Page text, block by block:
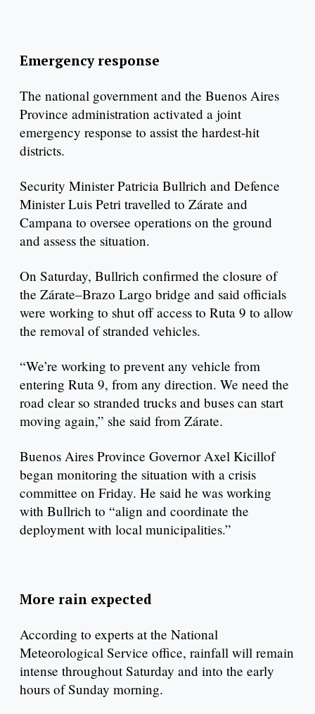
Emergency response
The national government and the Buenos Aires
Province administration activated a joint
emergency response to assist the hardest-hit
districts.
Security Minister Patricia Bullrich and Defence
Minister Luis Petri travelled to Zárate and
Campana to oversee operations on the ground
and assess the situation.
On Saturday, Bullrich confirmed the closure of
the Zárate–Brazo Largo bridge and said officials
were working to shut off access to Ruta 9 to allow
the removal of stranded vehicles.
“We’re working to prevent any vehicle from
entering Ruta 9, from any direction. We need the
road clear so stranded trucks and buses can start
moving again,” she said from Zárate.
Buenos Aires Province Governor Axel Kicillof
began monitoring the situation with a crisis
committee on Friday. He said he was working
with Bullrich to “align and coordinate the
deployment with local municipalities.”
More rain expected
According to experts at the National
Meteorological Service office, rainfall will remain
intense throughout Saturday and into the early
hours of Sunday morning.